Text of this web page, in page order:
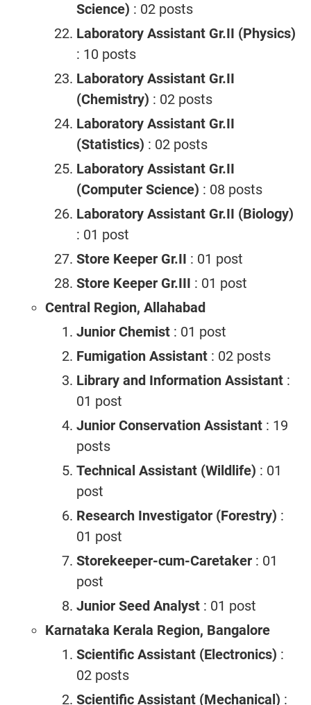
Science) : 02 posts
Laboratory Assistant Gr.II (Physics)
: 10 posts
Laboratory Assistant Gr.II
(Chemistry) : 02 posts
Laboratory Assistant Gr.II
(Statistics) : 02 posts
Laboratory Assistant Gr.II
(Computer Science) : 08 posts
Laboratory Assistant Gr.II (Biology)
: 01 post
Store Keeper Gr.II : 01 post
Store Keeper Gr.III : 01 post
Central Region, Allahabad
Junior Chemist : 01 post
Fumigation Assistant : 02 posts
Library and Information Assistant :
01 post
Junior Conservation Assistant : 19
posts
Technical Assistant (Wildlife) : 01
post
Research Investigator (Forestry) :
01 post
Storekeeper-cum-Caretaker : 01
post
Junior Seed Analyst : 01 post
Karnataka Kerala Region, Bangalore
Scientific Assistant (Electronics) :
02 posts
Scientific Assistant (Mechanical) :